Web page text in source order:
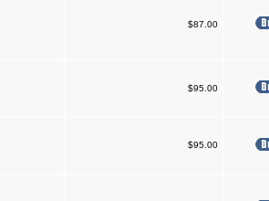
$87.00
$95.00
$95.00